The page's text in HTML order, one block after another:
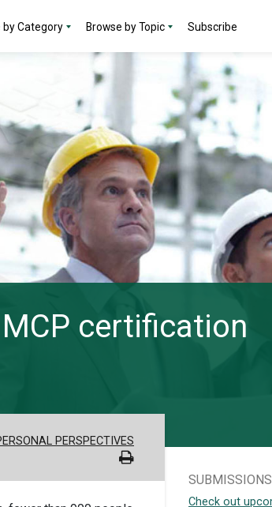
by Category Browse by Topic Subscribe
MCP certification
PERSPECTIVES
SUBMISSIONS
Check out